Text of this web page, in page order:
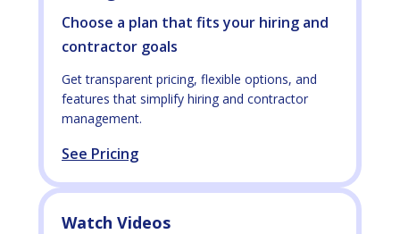
Choose a plan that fits your hiring and
contractor goals
Get transparent pricing, flexible options, and
features that simplify hiring and contractor
management.
See Pricing
Watch Videos